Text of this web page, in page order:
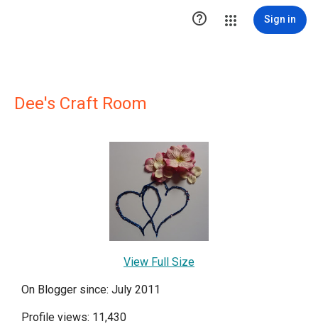
 Sign in
Dee's Craft Room
View Full Size
On Blogger since: July 2011
Profile views: 11,430